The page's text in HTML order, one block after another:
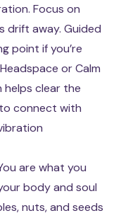
Focus on
drift away. Guided
point if you’re
or Calm
helps clear the
connect with
are what you
body and soul
nuts, and seeds